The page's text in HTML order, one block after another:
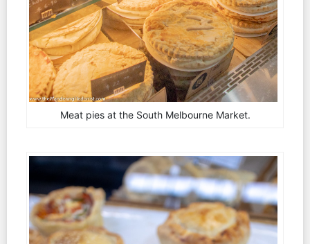
Meat pies at the South Melbourne Market.